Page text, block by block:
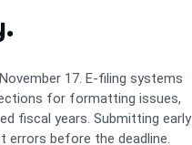
17. E-filing systems
for formatting issues,
fiscal years. Submitting early
before the deadline.